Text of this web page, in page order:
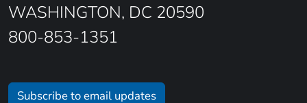
WASHINGTON, DC 20590
800-853-1351
Subscribe to email updates